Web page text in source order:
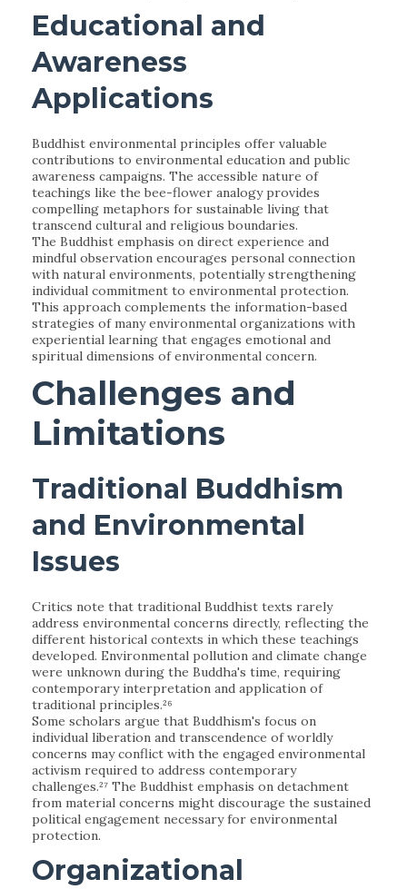
Educational and
Awareness
Applications
Buddhist environmental principles offer valuable
contributions to environmental education and public
awareness campaigns. The accessible nature of
teachings like the bee-flower analogy provides
compelling metaphors for sustainable living that
transcend cultural and religious boundaries.
The Buddhist emphasis on direct experience and
mindful observation encourages personal connection
with natural environments, potentially strengthening
individual commitment to environmental protection.
This approach complements the information-based
strategies of many environmental organizations with
experiential learning that engages emotional and
spiritual dimensions of environmental concern.
Challenges and
Limitations
Traditional Buddhism
and Environmental
Issues
Critics note that traditional Buddhist texts rarely
address environmental concerns directly, reflecting the
different historical contexts in which these teachings
developed. Environmental pollution and climate change
were unknown during the Buddha's time, requiring
contemporary interpretation and application of
traditional principles.²⁶
Some scholars argue that Buddhism's focus on
individual liberation and transcendence of worldly
concerns may conflict with the engaged environmental
activism required to address contemporary
challenges.²⁷ The Buddhist emphasis on detachment
from material concerns might discourage the sustained
political engagement necessary for environmental
protection.
Organizational